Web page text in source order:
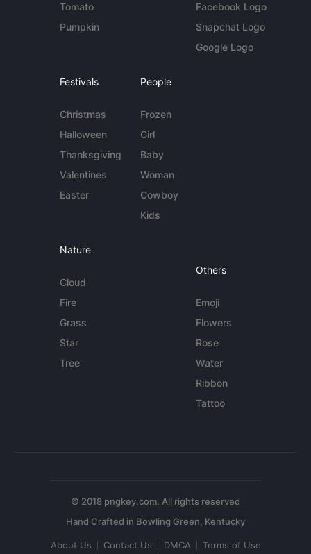
Tomato
Pumpkin
Facebook Logo
Snapchat Logo
Google Logo
Festivals
Christmas
Halloween
Thanksgiving
Valentines
Easter
People
Frozen
Girl
Baby
Woman
Cowboy
Kids
Nature
Cloud
Fire
Grass
Star
Tree
Others
Emoji
Flowers
Rose
Water
Ribbon
Tattoo
© 2018 pngkey.com. All rights reserved
About Us Contact Us DMCA Terms of Use